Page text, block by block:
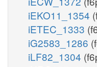
iEKO11_1354
iETEC_1333
iG2583_1286
iLF82_1304